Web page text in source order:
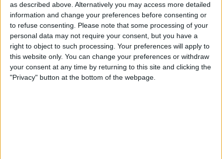
as described above. Alternatively you may access more detailed
information and change your preferences before consenting or
to refuse consenting.
Please note that some processing of your
personal data may not require your consent, but you have a
right to object to such processing. Your preferences will apply to
this website only. You can change your preferences or withdraw
your consent at any time by returning to this site and clicking the
"Privacy" button at the bottom of the webpage.
Footage of the strike is circulating on social media, and
Houthi militants have taken responsibility for the
attack, claiming they fired a “batch of winged missiles”
at various targets in Saudi Arabia.